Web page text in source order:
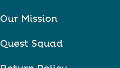
Our Mission
Quest Squad